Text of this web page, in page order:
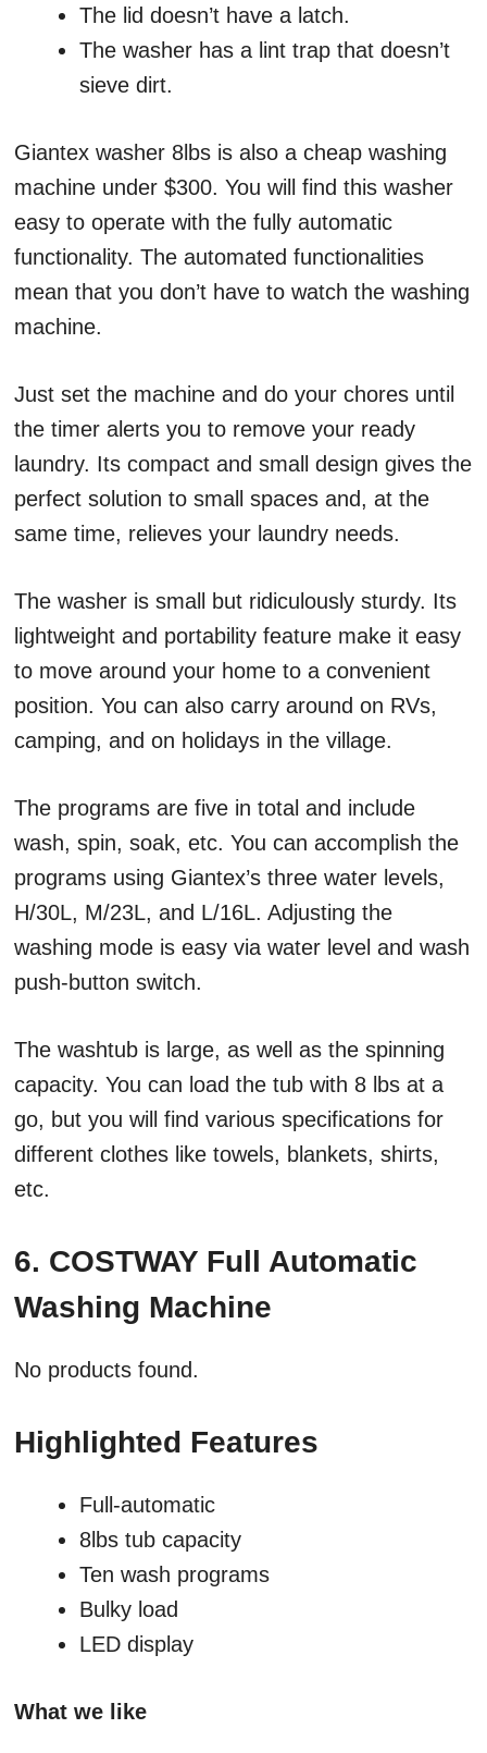
The lid doesn’t have a latch.
The washer has a lint trap that doesn’t
sieve dirt.
Giantex washer 8lbs is also a cheap washing
machine under $300. You will find this washer
easy to operate with the fully automatic
functionality. The automated functionalities
mean that you don’t have to watch the washing
machine.
Just set the machine and do your chores until
the timer alerts you to remove your ready
laundry. Its compact and small design gives the
perfect solution to small spaces and, at the
same time, relieves your laundry needs.
The washer is small but ridiculously sturdy. Its
lightweight and portability feature make it easy
to move around your home to a convenient
position. You can also carry around on RVs,
camping, and on holidays in the village.
The programs are five in total and include
wash, spin, soak, etc. You can accomplish the
programs using Giantex’s three water levels,
H/30L, M/23L, and L/16L. Adjusting the
washing mode is easy via water level and wash
push-button switch.
The washtub is large, as well as the spinning
capacity. You can load the tub with 8 lbs at a
go, but you will find various specifications for
different clothes like towels, blankets, shirts,
etc.
6. COSTWAY Full Automatic
Washing Machine
No products found.
Highlighted Features
Full-automatic
8lbs tub capacity
Ten wash programs
Bulky load
LED display
What we like